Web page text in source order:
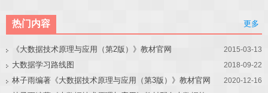
热门内容 更多
《大数据技术原理与应用（第2版）》教材官网 2015-03-13
大数据学习路线图 2018-09-22
林子雨编著《大数据技术原理与应用（第3版）》教材官网 2020-12-16